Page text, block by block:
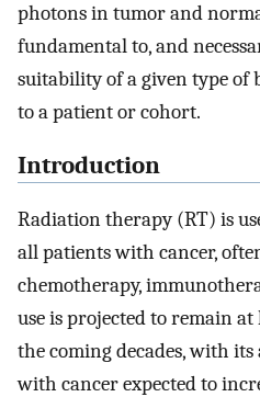
photons in tumor and
fundamental to, and
suitability of a given type of
to a patient or cohort.
Introduction
Radiation therapy (RT) is
all patients with cancer,
chemotherapy,
use is projected to remain
the coming decades, with
with cancer expected to